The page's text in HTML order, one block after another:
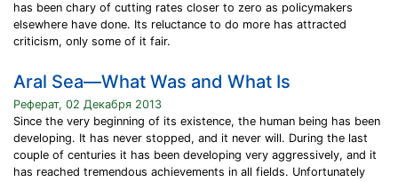
has been chary of cutting rates closer to zero as policymakers
elsewhere have done. Its reluctance to do more has attracted
criticism, only some of it fair.
Aral Sea—What Was and What Is
Реферат, 02 Декабря 2013
Since the very beginning of its existence, the human being has been
developing. It has never stopped, and it never will. During the last
couple of centuries it has been developing very aggressively, and it
has reached tremendous achievements in all fields. Unfortunately